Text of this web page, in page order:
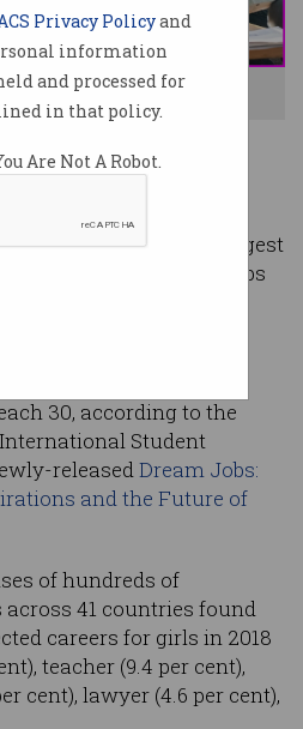
Privacy Policyand
information
and processed for
in that policy.
Are Not A Robot.
Photo: Shutterstock
workforce has created
and tech-focused
post-graduate
new figures suggest
about the same jobs
and 53 per cent of girls
of just 10 traditional
30, according to the
Student
releasedDream Jobs:
and the Future of
of hundreds of
41 countries found
careers for girls in 2018
teacher (9.4 per cent),
cent), lawyer (4.6 per cent),